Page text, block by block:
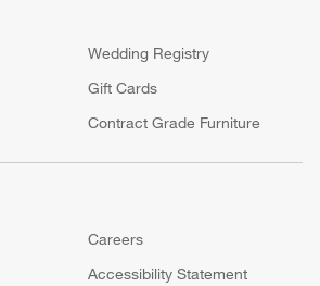
Wedding Registry
Gift Cards
Contract Grade Furniture
Careers
Accessibility Statement